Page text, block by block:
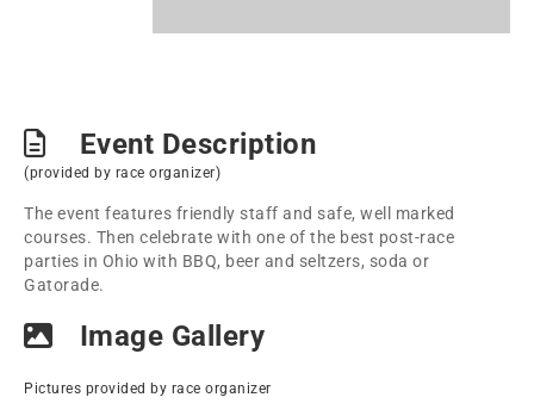
Event Description
(provided by race organizer)
The event features friendly staff and safe, well marked
courses. Then celebrate with one of the best post-race
parties in Ohio with BBQ, beer and seltzers, soda or
Gatorade.
Image Gallery
Pictures provided by race organizer